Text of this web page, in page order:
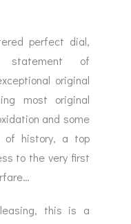
perfect dial,
of
original
most original
and some
of history, a top
to the very first
this is a